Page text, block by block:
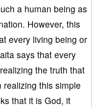
a human being as
However, this
every living being or
says that every
the truth that
realizing this simple
that it is God, it